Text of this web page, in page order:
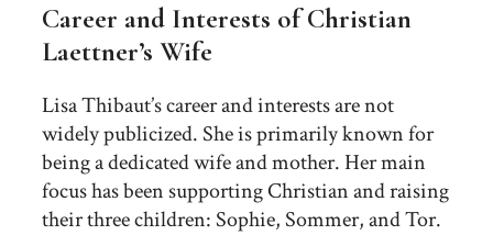
Career and Interests of Christian
Laettner’s Wife
Lisa Thibaut’s career and interests are not
widely publicized. She is primarily known for
being a dedicated wife and mother. Her main
focus has been supporting Christian and raising
their three children: Sophie, Sommer, and Tor.